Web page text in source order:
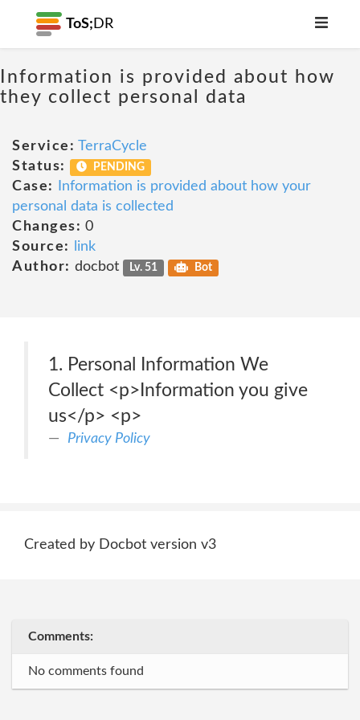
ToS; DR
Information is provided about how
they collect personal data
Service: TerraCycle
Status:
PENDING
Case:
Information is provided about how your
personal data is collected
Changes: 0
Source:
link
Author: docbot Lv. 51 Bot
1. Personal Information We
Collect <p>Information you give
us</p> <p>
Privacy Policy
Created by Docbot version v3
Comments:
No comments found